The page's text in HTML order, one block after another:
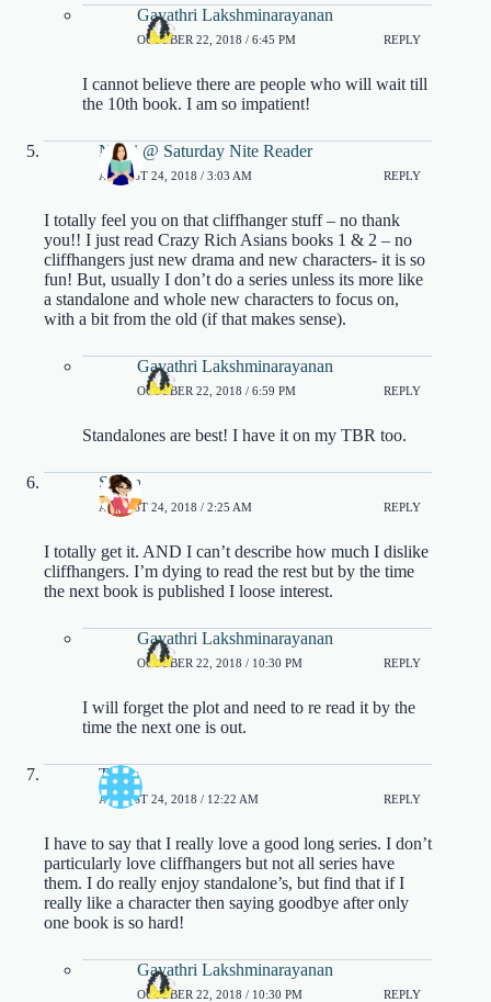
Gayathri Lakshminarayanan
OCTOBER 22, 2018 / 6:45 PM REPLY
I cannot believe there are people who will wait till
the 10th book. I am so impatient!
Nikki @ Saturday Nite Reader
AUGUST 24, 2018 / 3:03 AM REPLY
I totally feel you on that cliffhanger stuff – no thank
you!! I just read Crazy Rich Asians books 1 & 2 – no
cliffhangers just new drama and new characters- it is so
fun! But, usually I don’t do a series unless its more like
a standalone and whole new characters to focus on,
with a bit from the old (if that makes sense).
Gayathri Lakshminarayanan
OCTOBER 22, 2018 / 6:59 PM REPLY
Standalones are best! I have it on my TBR too.
Shana
AUGUST 24, 2018 / 2:25 AM REPLY
I totally get it. AND I can’t describe how much I dislike
cliffhangers. I’m dying to read the rest but by the time
the next book is published I loose interest.
Gayathri Lakshminarayanan
OCTOBER 22, 2018 / 10:30 PM REPLY
I will forget the plot and need to re read it by the
time the next one is out.
Tasha
AUGUST 24, 2018 / 12:22 AM REPLY
I have to say that I really love a good long series. I don’t
particularly love cliffhangers but not all series have
them. I do really enjoy standalone’s, but find that if I
really like a character then saying goodbye after only
one book is so hard!
Gayathri Lakshminarayanan
OCTOBER 22, 2018 / 10:30 PM REPLY